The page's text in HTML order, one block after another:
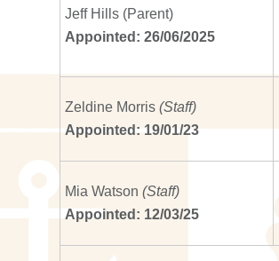
Jeff Hills (Parent)
Appointed: 26/06/2025
Zeldine Morris(Staff)
Appointed: 19/01/23
Mia Watson(Staff)
Appointed: 12/03/25